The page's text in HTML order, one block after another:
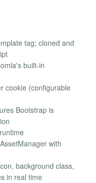
tag; cloned and
built-in
cookie (configurable
Bootstrap is
with
background class,
in real time